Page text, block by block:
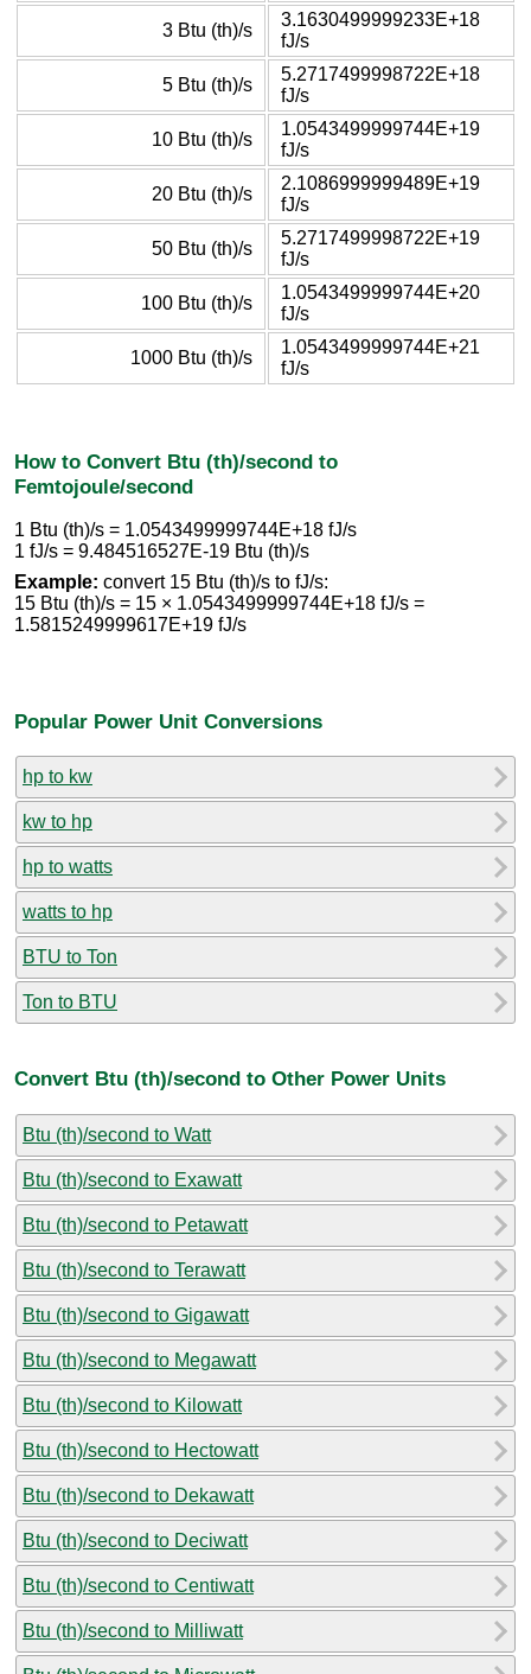
3 Btu (th)/s
3.1630499999233E+18
fJ/s
5 Btu (th)/s
5.2717499998722E+18
fJ/s
10 Btu (th)/s
1.0543499999744E+19
fJ/s
20 Btu (th)/s
2.1086999999489E+19
fJ/s
50 Btu (th)/s
5.2717499998722E+19
fJ/s
100 Btu (th)/s
1.0543499999744E+20
fJ/s
1000 Btu (th)/s
1.0543499999744E+21
fJ/s
How to Convert Btu (th)/second to
Femtojoule/second
1 Btu (th)/s = 1.0543499999744E+18 fJ/s
1 fJ/s = 9.484516527E-19 Btu (th)/s
Example: convert 15 Btu (th)/s to fJ/s:
15 Btu (th)/s = 15 × 1.0543499999744E+18 fJ/s =
1.5815249999617E+19 fJ/s
Popular Power Unit Conversions
hp to kw
kw to hp
hp to watts
watts to hp
BTU to Ton
Ton to BTU
Convert Btu (th)/second to Other Power Units
Btu (th)/second to Watt
Btu (th)/second to Exawatt
Btu (th)/second to Petawatt
Btu (th)/second to Terawatt
Btu (th)/second to Gigawatt
Btu (th)/second to Megawatt
Btu (th)/second to Kilowatt
Btu (th)/second to Hectowatt
Btu (th)/second to Dekawatt
Btu (th)/second to Deciwatt
Btu (th)/second to Centiwatt
Btu (th)/second to Milliwatt